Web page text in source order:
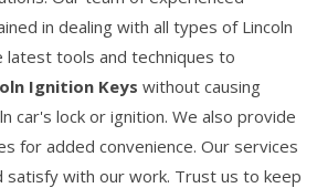
in dealing with all types of Lincoln
latest tools and techniques to
Ignition Keys without causing
car's lock or ignition. We also provide
for added convenience. Our services
satisfy with our work. Trust us to keep